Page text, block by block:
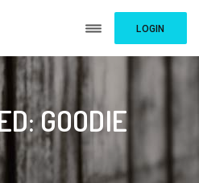
LOGIN
GOODIE